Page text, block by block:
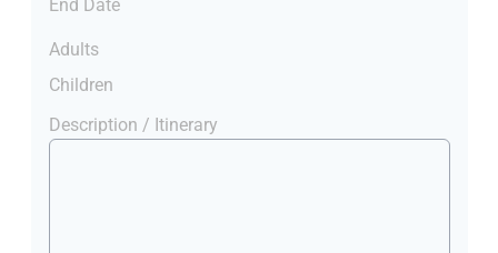
End Date
Adults
Children
Description / Itinerary